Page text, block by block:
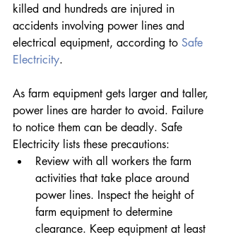
killed and hundreds are injured in
accidents involving power lines and
electrical equipment, according to Safe
Electricity.
As farm equipment gets larger and taller,
power lines are harder to avoid. Failure
to notice them can be deadly. Safe
Electricity lists these precautions:
Review with all workers the farm
activities that take place around
power lines. Inspect the height of
farm equipment to determine
clearance. Keep equipment at least